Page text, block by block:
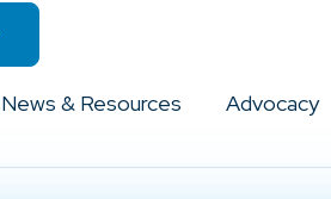
News & Resources Advocacy